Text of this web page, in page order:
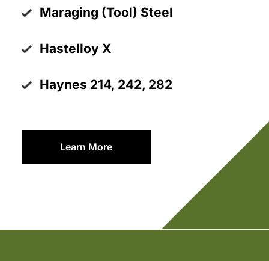
Maraging (Tool) Steel
Hastelloy X
Haynes 214, 242, 282
Learn More